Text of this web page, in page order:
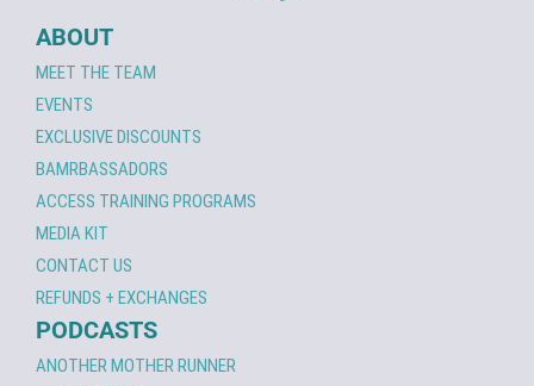
ABOUT
MEET THE TEAM
EVENTS
EXCLUSIVE DISCOUNTS
BAMRBASSADORS
ACCESS TRAINING PROGRAMS
MEDIA KIT
CONTACT US
REFUNDS + EXCHANGES
PODCASTS
ANOTHER MOTHER RUNNER